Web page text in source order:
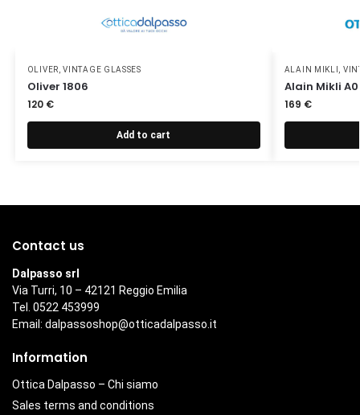
OLIVER,VINTAGE GLASSES
Oliver 1806
120 €
Add to cart
ALAIN MIKLI ,
Alain Mikli
169 €
Contact us
Dalpasso srl
Via Turri, 10 – 42121 Reggio Emilia
Tel. 0522 453999
Email: dalpassoshop@otticadalpasso.it
Information
Ottica Dalpasso – Chi siamo
Sales terms and conditions